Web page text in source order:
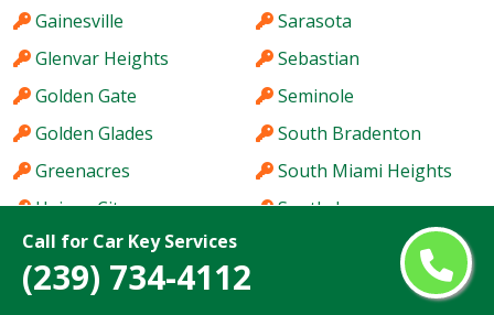
Call for Car Key Services
(239) 734-4112
Gainesville
Glenvar Heights
Golden Gate
Golden Glades
Greenacres
Haines City
Hallandale Beach
Hialeah
Sarasota
Sebastian
Seminole
South Bradenton
South Miami Heights
Southchase